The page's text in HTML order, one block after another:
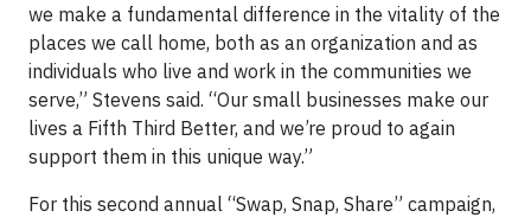
we make a fundamental difference in the vitality of the
places we call home, both as an organization and as
individuals who live and work in the communities we
serve,” Stevens said. “Our small businesses make our
lives a Fifth Third Better, and we’re proud to again
support them in this unique way.”
For this second annual “Swap, Snap, Share” campaign,